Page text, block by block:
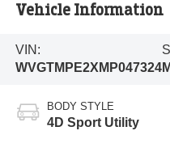
Vehicle Information
VIN:
WVGTMPE2XMP047324
BODY STYLE
4D Sport Utility